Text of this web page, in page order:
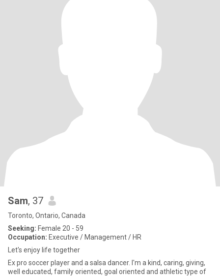
Sam, 37
Toronto, Ontario, Canada
Seeking: Female 20 - 59
Occupation: Executive / Management / HR
Let's enjoy life together
Ex pro soccer player and a salsa dancer. I'm a kind, caring, giving,
well educated, family oriented, goal oriented and athletic type of